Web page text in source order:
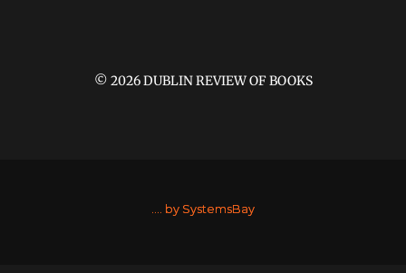
© 2026 DUBLIN REVIEW OF BOOKS
.... by SystemsBay